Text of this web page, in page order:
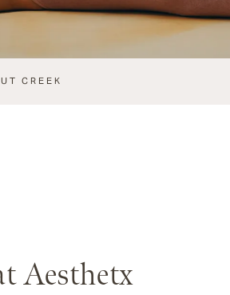
CREEK
Aesthetx